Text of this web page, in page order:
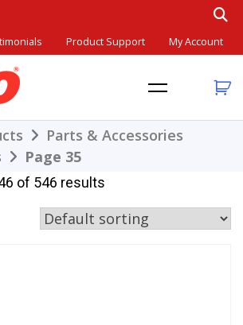
Product Support My Account
SINCE 1948.
Parts & Accessories
Page 35
of 546 results